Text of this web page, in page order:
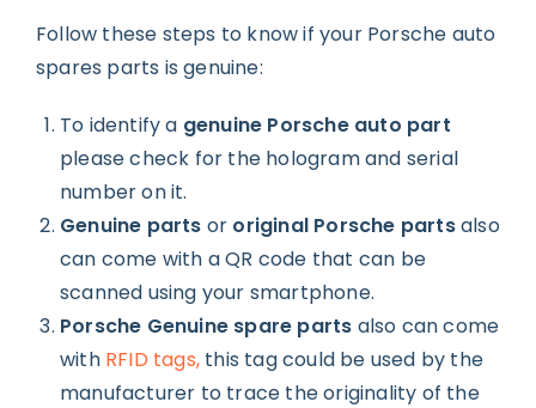
Follow these steps to know if your Porsche auto
spares parts is genuine:
To identify a genuine Porsche auto part
please check for the hologram and serial
number on it.
Genuine parts or original Porsche partsalso
can come with a QR code that can be
scanned using your smartphone.
Porsche Genuine spare parts also can come
with RFID tags, this tag could be used by the
manufacturer to trace the originality of the